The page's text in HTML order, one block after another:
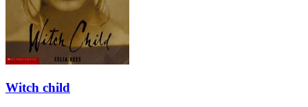
Witch child